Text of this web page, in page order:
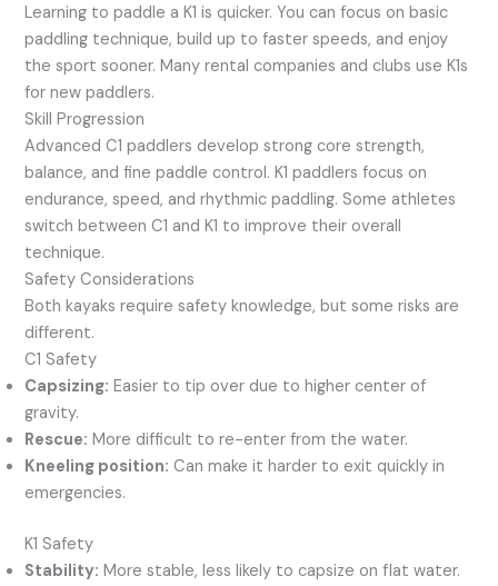
Learning to paddle a K1 is quicker. You can focus on basic
paddling technique, build up to faster speeds, and enjoy
the sport sooner. Many rental companies and clubs use K1s
for new paddlers.
Skill Progression
Advanced C1 paddlers develop strong core strength,
balance, and fine paddle control. K1 paddlers focus on
endurance, speed, and rhythmic paddling. Some athletes
switch between C1 and K1 to improve their overall
technique.
Safety Considerations
Both kayaks require safety knowledge, but some risks are
different.
C1 Safety
Capsizing: Easier to tip over due to higher center of
gravity.
Rescue: More difficult to re-enter from the water.
Kneeling position: Can make it harder to exit quickly in
emergencies.
K1 Safety
Stability: More stable, less likely to capsize on flat water.